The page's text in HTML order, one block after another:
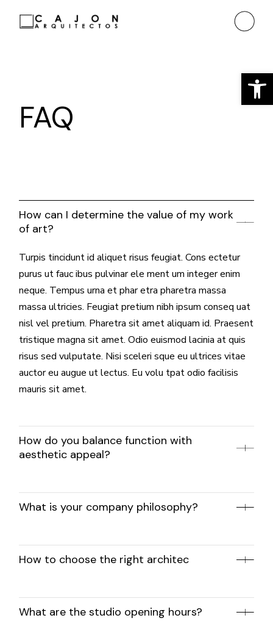
FAQ
How can I determine the value of my work
of art?
Turpis tincidunt id aliquet risus feugiat. Cons ectetur
purus ut fauc ibus pulvinar ele ment um integer enim
neque. Tempus urna et phar etra pharetra massa
massa ultricies. Feugiat pretium nibh ipsum conseq uat
nisl vel pretium. Pharetra sit amet aliquam id. Praesent
tristique magna sit amet. Odio euismod lacinia at quis
risus sed vulputate. Nisi sceleri sque eu ultrices vitae
auctor eu augue ut lectus. Eu volu tpat odio facilisis
mauris sit amet.
How do you balance function with
aesthetic appeal?
What is your company philosophy?
How to choose the right architec
What are the studio opening hours?